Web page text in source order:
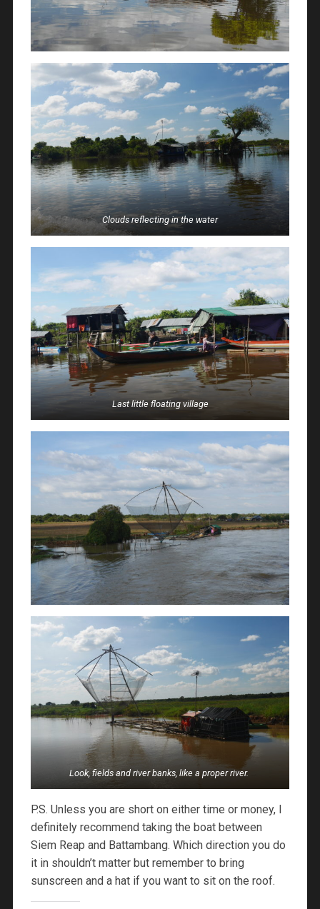
Clouds reflecting in the water
Last little floating village
Look, fields and river banks, like a proper river.
P.S. Unless you are short on either time or money, I
definitely recommend taking the boat between
Siem Reap and Battambang. Which direction you do
it in shouldn’t matter but remember to bring
sunscreen and a hat if you want to sit on the roof.